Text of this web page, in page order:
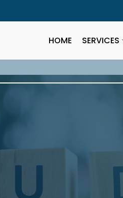
HOME SERVICES